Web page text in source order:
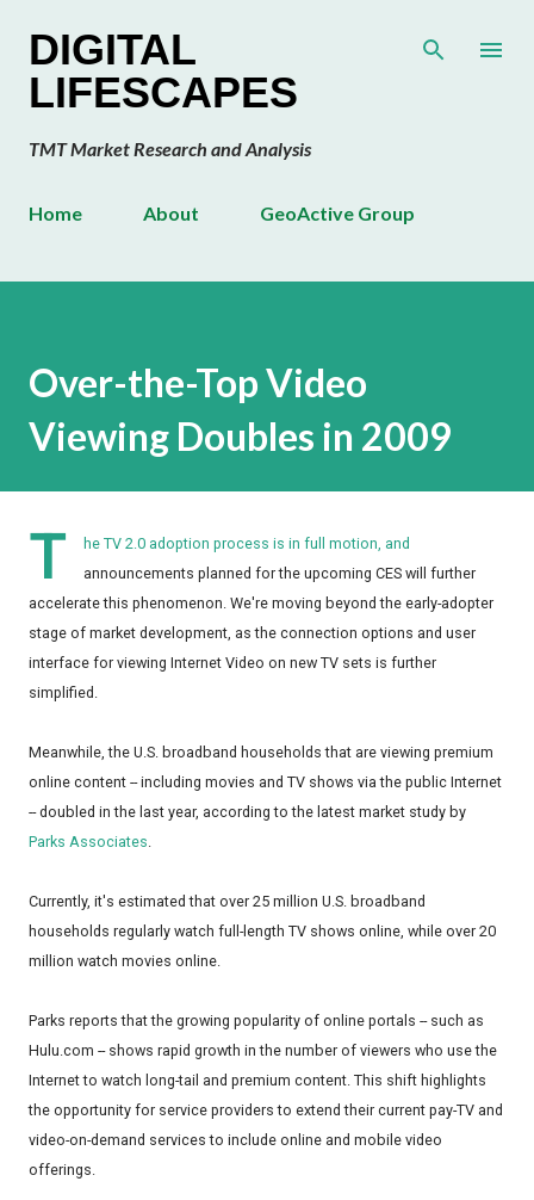
DIGITAL
LIFESCAPES
TMT Market Research and Analysis
Home About GeoActive Group
Over-the-Top Video
Viewing Doubles in 2009
T
he TV 2.0 adoption process is in full motion, and
announcements planned for the upcoming CES will further
accelerate this phenomenon. We're moving beyond the early-adopter
stage of market development, as the connection options and user
interface for viewing Internet Video on new TV sets is further
simplified.
Meanwhile, the U.S. broadband households that are viewing premium
online content -- including movies and TV shows via the public Internet
-- doubled in the last year, according to the latest market study by
Parks Associates.
Currently, it's estimated that over 25 million U.S. broadband
households regularly watch full-length TV shows online, while over 20
million watch movies online.
Parks reports that the growing popularity of online portals -- such as
Hulu.com -- shows rapid growth in the number of viewers who use the
Internet to watch long-tail and premium content. This shift highlights
the opportunity for service providers to extend their current pay-TV and
video-on-demand services to include online and mobile video
offerings.